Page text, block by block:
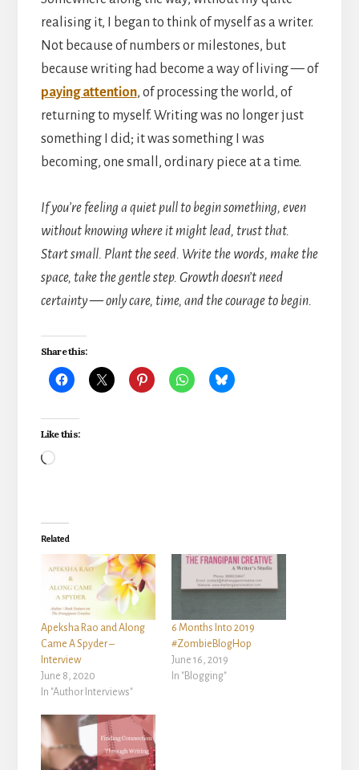
realising it, I began to think of myself as a writer.
Not because of numbers or milestones, but
because writing had become a way of living — of
paying attention, of processing the world, of
returning to myself. Writing was no longer just
something I did; it was something I was
becoming, one small, ordinary piece at a time.
If you’re feeling a quiet pull to begin something, even
without knowing where it might lead, trust that.
Start small. Plant the seed. Write the words, make the
space, take the gentle step. Growth doesn’t need
certainty — only care, time, and the courage to begin.
Share this:
Like this:
Loading…
Related
Apeksha Rao and Along
Came A Spyder –
Interview
June 8, 2020
In "Author Interviews"
6 Months Into 2019
#ZombieBlogHop
June 16, 2019
In "Blogging"